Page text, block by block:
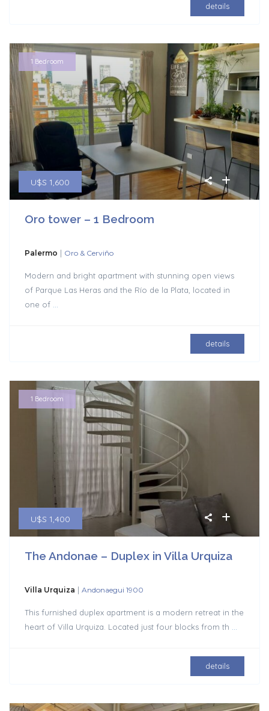
details
U$S 1,600
1 Bedroom
Oro tower – 1 Bedroom
Palermo | Oro & Cerviño
Modern and bright apartment with stunning open views
of Parque Las Heras and the Río de la Plata, located in
one of
details
U$S 1,400
1 Bedroom
The Andonae – Duplex in Villa Urquiza
Villa Urquiza | Andonaegui 1900
This furnished duplex apartment is a modern retreat in the
heart of Villa Urquiza. Located just four blocks from th ...
details